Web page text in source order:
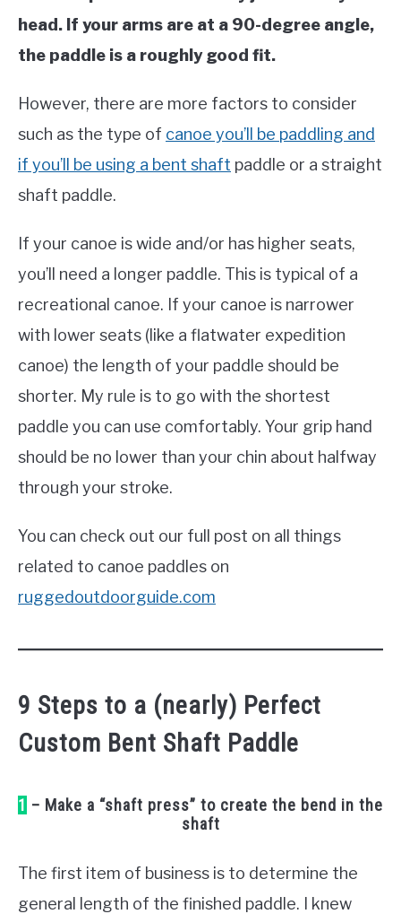
head. If your arms are at a 90-degree angle,
the paddle is a roughly good fit.
However, there are more factors to consider
such as the type of canoe you’ll be paddling and
if you’ll be using a bent shaft paddle or a straight
shaft paddle.
If your canoe is wide and/or has higher seats,
you’ll need a longer paddle. This is typical of a
recreational canoe. If your canoe is narrower
with lower seats (like a flatwater expedition
canoe) the length of your paddle should be
shorter. My rule is to go with the shortest
paddle you can use comfortably. Your grip hand
should be no lower than your chin about halfway
through your stroke.
You can check out our full post on all things
related to canoe paddles on
ruggedoutdoorguide.com
9 Steps to a (nearly) Perfect
Custom Bent Shaft Paddle
1 – Make a “shaft press” to create the bend in the
shaft
The first item of business is to determine the
general length of the finished paddle. I knew